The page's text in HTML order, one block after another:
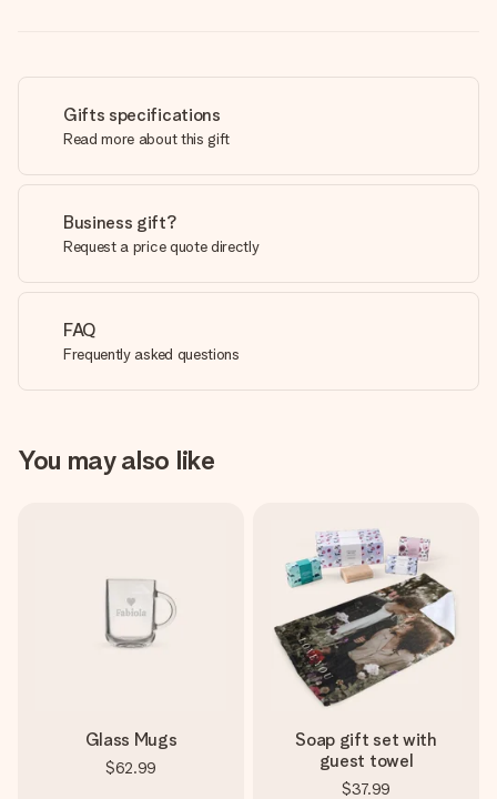
Gifts specifications
Read more about this gift
Business gift?
Request a price quote directly
FAQ
Frequently asked questions
You may also like
Glass Mugs
$62.99
Soap gift set with
guest towel
$37.99